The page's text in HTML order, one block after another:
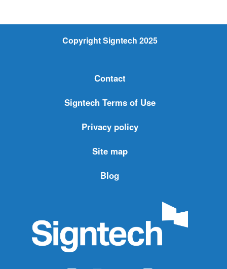
Copyright Signtech 2025
Contact
Signtech Terms of Use
Privacy policy
Site map
Blog